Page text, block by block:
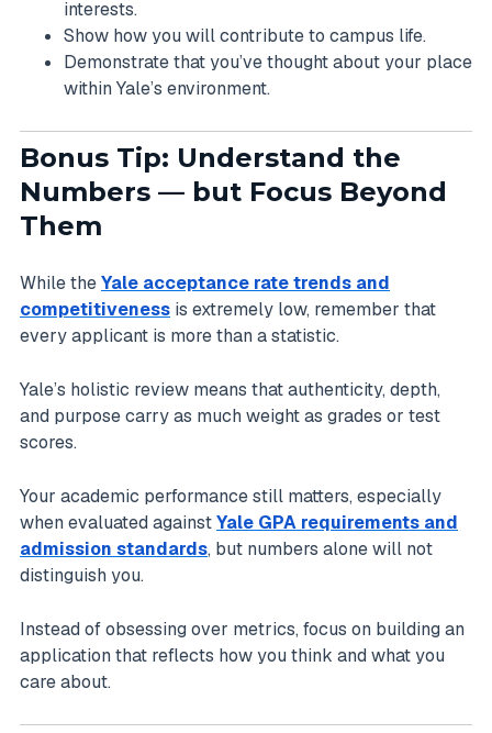
interests.
Show how you will contribute to campus life.
Demonstrate that you’ve thought about your place
within Yale’s environment.
Bonus Tip: Understand the
Numbers — but Focus Beyond
Them
While theYale acceptance rate trends and
competitiveness is extremely low, remember that
every applicant is more than a statistic.
Yale’s holistic review means that authenticity, depth,
and purpose carry as much weight as grades or test
scores.
Your academic performance still matters, especially
when evaluated againstYale GPA requirements and
admission standards, but numbers alone will not
distinguish you.
Instead of obsessing over metrics, focus on building an
application that reflects how you think and what you
care about.